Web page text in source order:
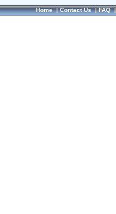
Home|Contact Us|FAQ